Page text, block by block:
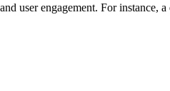
user engagement. For instance,